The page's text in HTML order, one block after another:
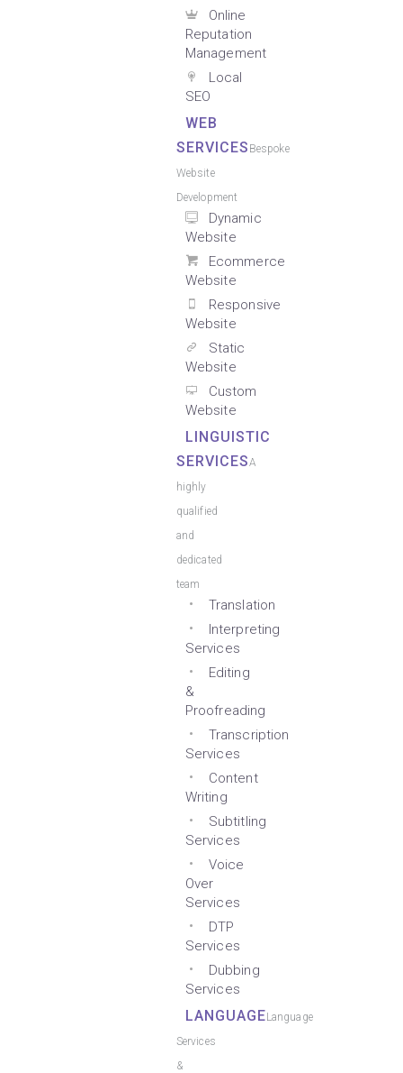
Online
Reputation
Management
Local
SEO
WEB
SERVICES Bespoke
Website
Development
Dynamic
Website
Ecommerce
Website
Responsive
Website
Static
Website
Custom
Website
LINGUISTIC
SERVICESA
highly
qualified
and
dedicated
team
Translation
Interpreting
Services
Editing
&
Proofreading
Transcription
Services
Content
Writing
Subtitling
Services
Voice
Over
Services
DTP
Services
Dubbing
Services
LANGUAGELanguage
Services
&